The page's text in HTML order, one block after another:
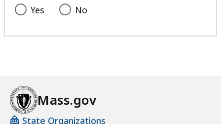
Yes No
Mass.gov
State Organizations